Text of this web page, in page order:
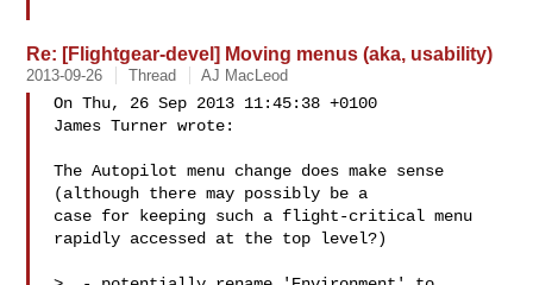
Re: [Flightgear-devel] Moving menus (aka, usability)
2013-09-26 Thread AJ MacLeod
On Thu, 26 Sep 2013 11:45:38 +0100
James Turner wrote:
The Autopilot menu change does make sense
(although there may possibly be a
case for keeping such a flight-critical menu
rapidly accessed at the top level?)